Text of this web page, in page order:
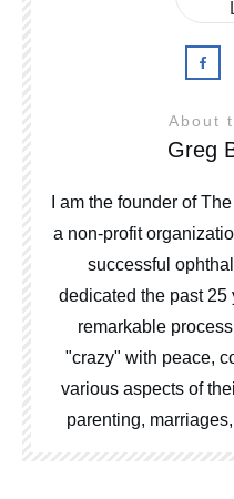
About
Greg
I am the founder of
a non-profit
successful
dedicated the past 25
remarkable
"crazy" with peace,
various aspects of
parenting,